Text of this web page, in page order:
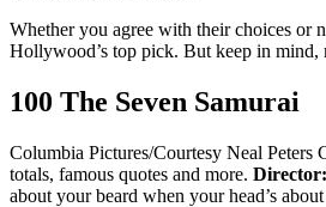
Whether you agree with their choices or
Hollywood’s top pick. But keep in mind,
100 The Seven Samurai
Columbia Pictures/Courtesy Neal Peters
totals, famous quotes and more. Director:
about your beard when your head’s